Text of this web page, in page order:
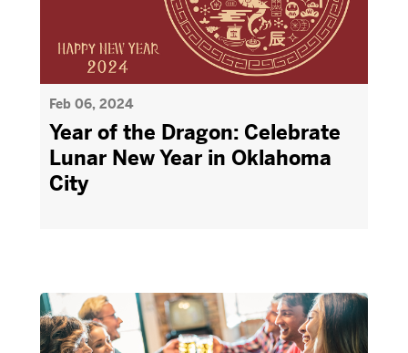
Feb 06, 2024
Year of the Dragon: Celebrate
Lunar New Year in Oklahoma
City